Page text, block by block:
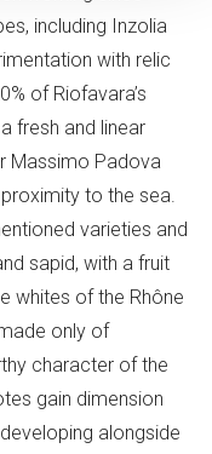
including Inzolia
with relic
of Riofavara’s
fresh and linear
Massimo Padova
to the sea.
varieties and
sapid, with a fruit
whites of the Rhône
only of
character of the
gain dimension
alongside